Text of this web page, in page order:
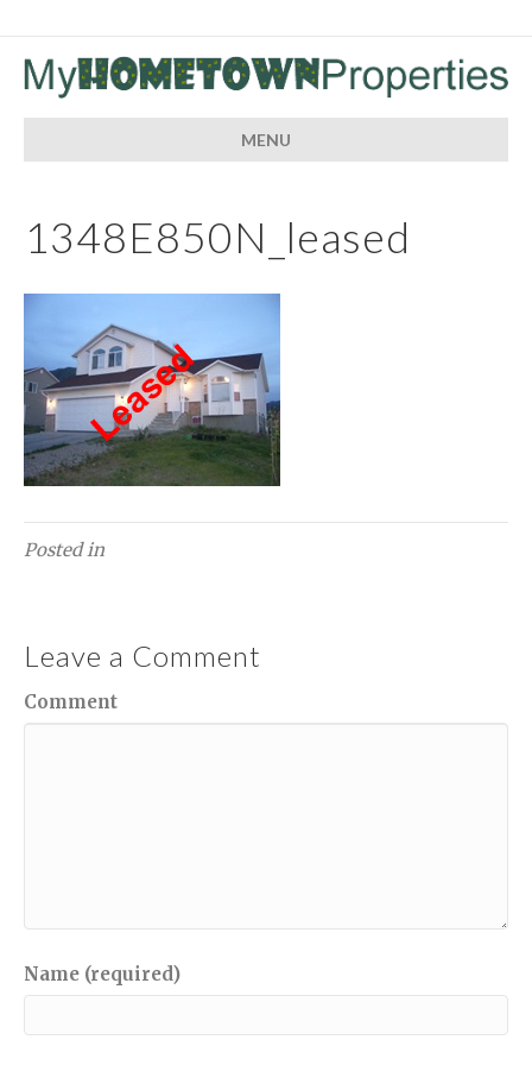
MENU
1348E850N_leased
Posted in
Leave a Comment
Comment
Name (required)